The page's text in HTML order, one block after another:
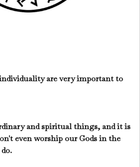
are very important to
and spiritual things, and it is
even worship our Gods in the